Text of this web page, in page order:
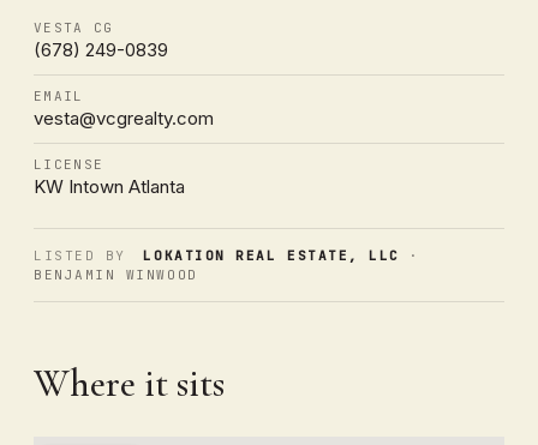
VESTA CG
(678) 249-0839
EMAIL
vesta@vcgrealty.com
LICENSE
KW Intown Atlanta
LISTED BY LOKATION REAL ESTATE, LLC
·
BENJAMIN WINWOOD
Where it sits